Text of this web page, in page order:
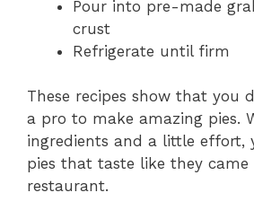
Pour into pre-made
crust
Refrigerate until firm
These recipes show that you
a pro to make amazing pies.
ingredients and a little effort,
pies that taste like they
restaurant.